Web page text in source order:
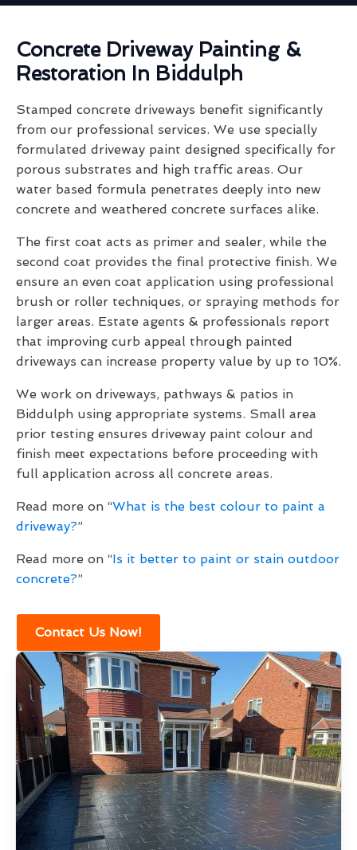
Concrete Driveway Painting &
Restoration In Biddulph
Stamped concrete driveways benefit significantly
from our professional services. We use specially
formulated driveway paint designed specifically for
porous substrates and high traffic areas. Our
water based formula penetrates deeply into new
concrete and weathered concrete surfaces alike.
The first coat acts as primer and sealer, while the
second coat provides the final protective finish. We
ensure an even coat application using professional
brush or roller techniques, or spraying methods for
larger areas. Estate agents & professionals report
that improving curb appeal through painted
driveways can increase property value by up to 10%.
We work on driveways, pathways & patios in
Biddulph using appropriate systems. Small area
prior testing ensures driveway paint colour and
finish meet expectations before proceeding with
full application across all concrete areas.
Read more on “What is the best colour to paint a
driveway?”
Read more on “Is it better to paint or stain outdoor
concrete?”
Contact Us Now!